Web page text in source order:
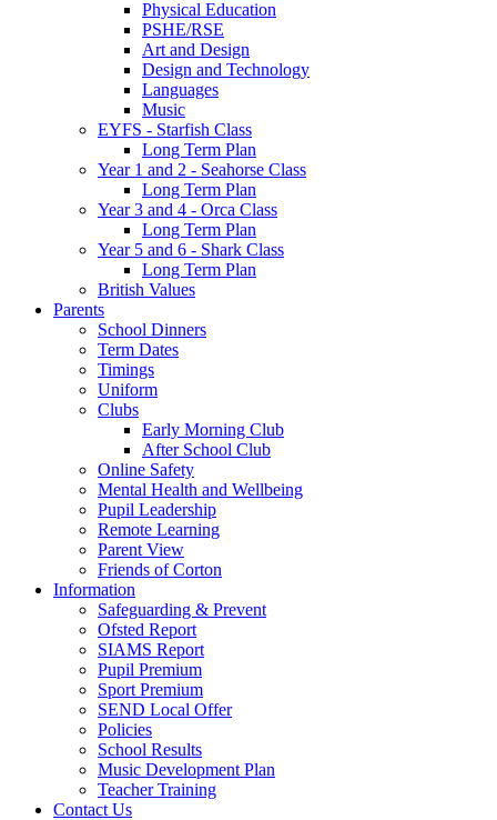
Physical Education
PSHE/RSE
Art and Design
Design and Technology
Languages
Music
EYFS - Starfish Class
Long Term Plan
Year 1 and 2 - Seahorse Class
Long Term Plan
Year 3 and 4 - Orca Class
Long Term Plan
Year 5 and 6 - Shark Class
Long Term Plan
British Values
Parents
School Dinners
Term Dates
Timings
Uniform
Clubs
Early Morning Club
After School Club
Online Safety
Mental Health and Wellbeing
Pupil Leadership
Remote Learning
Parent View
Friends of Corton
Information
Safeguarding & Prevent
Ofsted Report
SIAMS Report
Pupil Premium
Sport Premium
SEND Local Offer
Policies
School Results
Music Development Plan
Teacher Training
Contact Us